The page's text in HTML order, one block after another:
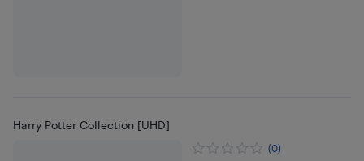
Harry Potter Collection [UHD]
(0)